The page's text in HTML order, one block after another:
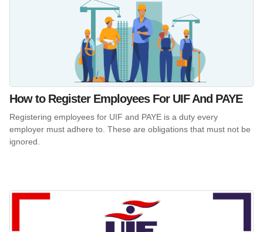
How to Register Employees For UIF And PAYE
Registering employees for UIF and PAYE is a duty every
employer must adhere to. These are obligations that must not be
ignored.